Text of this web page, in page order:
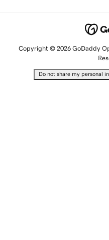
Copyright © 2026 GoDaddy
Do not share my personal